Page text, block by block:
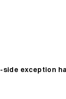
-side exception